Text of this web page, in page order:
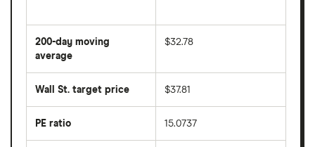
average
price
over
last
50
days
200-day moving
average
average
price
days
$32.78
Wall St. target price $37.81
PE ratio
share
15.0737